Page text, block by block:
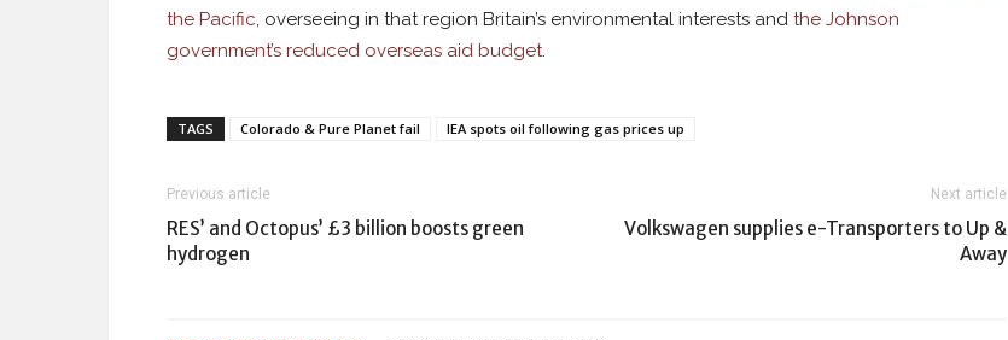
the Pacific, overseeing in that region Britain’s environmental interests and the Johnson
government’s reduced overseas aid budget.
TAGS Colorado & Pure Planet fail IEA spots oil following gas prices up
Previous article
RES’ and Octopus’ £3 billion boosts green
hydrogen
Next article
Volkswagen supplies e-Transporters to Up &
Away